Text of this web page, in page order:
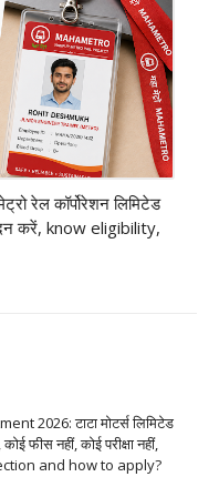
रेल कॉर्पोरेशन लिमिटेड
करें, know eligibility,
2026: टाटा मोटर्स लिमिटेड
फीस नहीं, कोई परीक्षा नहीं,
and how to apply?